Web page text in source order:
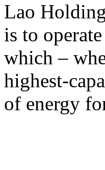
Lao
is to
which –
highest-
of energy